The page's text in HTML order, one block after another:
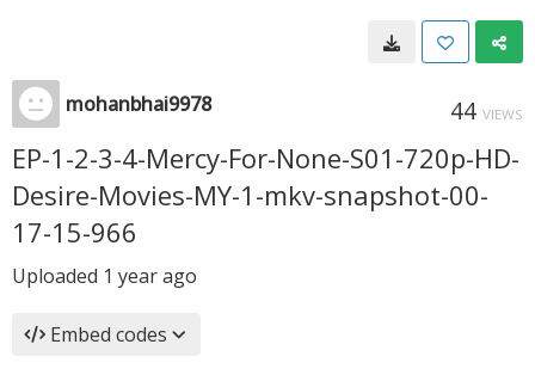
mohanbhai9978 44 VIEWS
EP-1-2-3-4-Mercy-For-None-S01-720p-HD-
Desire-Movies-MY-1-mkv-snapshot-00-
17-15-966
Uploaded 1 year ago
Embed codes